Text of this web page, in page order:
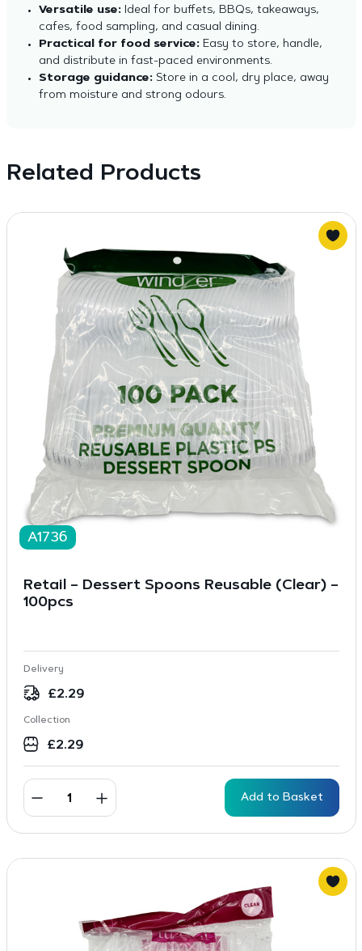
Versatile use:Ideal for buffets, BBQs, takeaways,
cafes, food sampling, and casual dining.
Practical for food service:Easy to store, handle,
and distribute in fast-paced environments.
Storage guidance:Store in a cool, dry place, away
from moisture and strong odours.
Related Products
A1736
Retail – Dessert Spoons Reusable (Clear) –
100pcs
Delivery
£2.29
Collection
£2.29
Add to Basket